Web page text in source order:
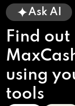
Ask AI
Find
using
tools